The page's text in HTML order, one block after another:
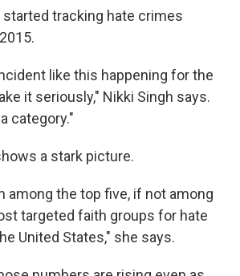
started tracking hate crimes
like this happening for the
it seriously," Nikki Singh says.
category."
a stark picture.
among the top five, if not among
targeted faith groups for hate
United States," she says.